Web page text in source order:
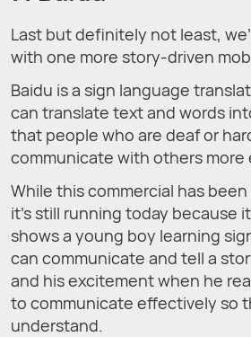
Last but definitely not least,
with one more story-driven
Baidu is a sign language
can translate text and words
that people who are deaf or
communicate with others more
While this commercial has been
it’s still running today because
shows a young boy learning
can communicate and tell a
and his excitement when he
to communicate effectively so
understand.